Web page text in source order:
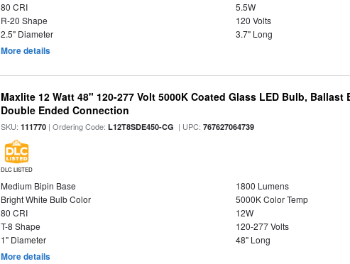
80 CRI
5.5W
R-20 Shape
120 Volts
2.5" Diameter
3.7" Long
More details
Maxlite 12 Watt 48" 120-277 Volt 5000K Coated Glass LED Bulb,
Double Ended Connection
SKU:111770 | Ordering Code:L12T8SDE450-CG | UPC:767627064739
DLC LISTED
Medium Bipin Base
1800 Lumens
Bright White Bulb Color
5000K Color Temp
80 CRI
12W
T-8 Shape
120-277 Volts
1" Diameter
48" Long
More details